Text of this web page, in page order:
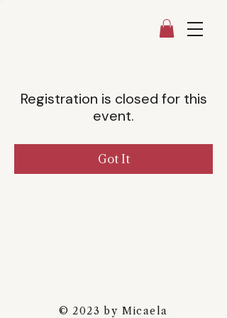
Registration is closed for this
event.
Got It
© 2023 by Micaela